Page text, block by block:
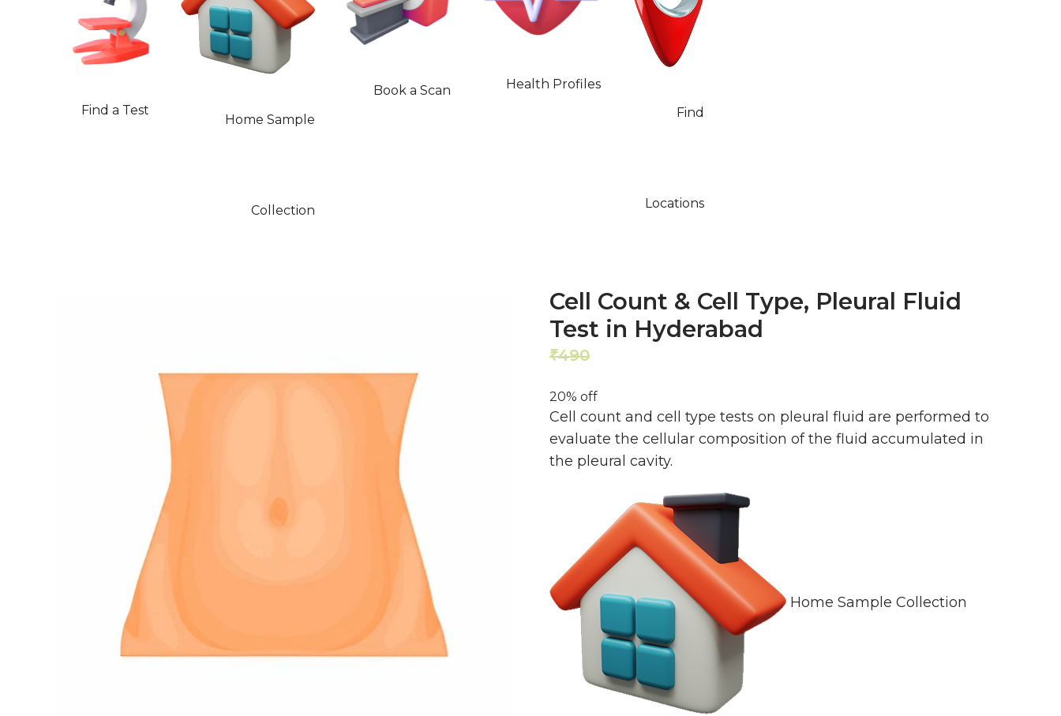
Find a Test
Home Sample
Collection
Book a Scan
Health Profiles
Find
Locations
Cell Count & Cell Type, Pleural Fluid
Test in Hyderabad
₹490
20% off
Cell count and cell type tests on pleural fluid are performed to
evaluate the cellular composition of the fluid accumulated in
the pleural cavity.
Home Sample Collection